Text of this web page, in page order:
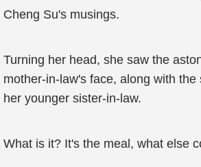
Cheng Su's musings.
Turning her head, she saw the
mother-in-law's face, along with
her younger sister-in-law.
What is it? It's the meal, what else